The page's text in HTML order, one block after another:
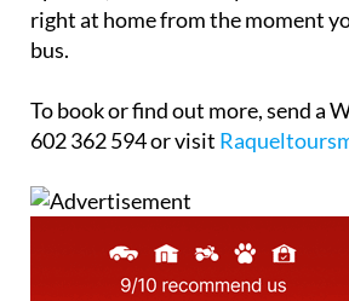
right at home from the moment
bus.
To book or find out more, send a
602 362 594 or visit